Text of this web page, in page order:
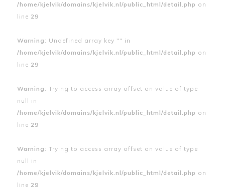
/home/kjelvik/domains/kjelvik.nl/public_html/detail.php on
line 29
Warning : Undefined array key "" in
/home/kjelvik/domains/kjelvik.nl/public_html/detail.php on
line 29
Warning : Trying to access array offset on value of type
null in
/home/kjelvik/domains/kjelvik.nl/public_html/detail.php on
line 29
Warning : Trying to access array offset on value of type
null in
/home/kjelvik/domains/kjelvik.nl/public_html/detail.php on
line 29